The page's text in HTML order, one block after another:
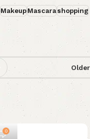
MakeupMascarashopping
Older
0